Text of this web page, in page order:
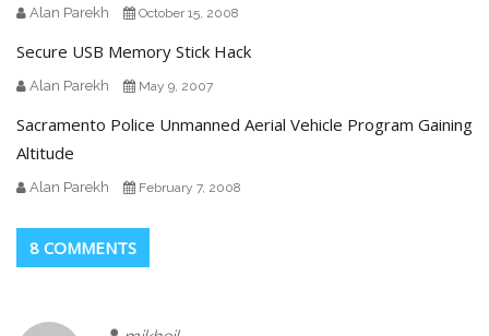
Alan Parekh October 15, 2008
Secure USB Memory Stick Hack
Alan Parekh May 9, 2007
Sacramento Police Unmanned Aerial Vehicle Program Gaining
Altitude
Alan Parekh February 7, 2008
8 COMMENTS